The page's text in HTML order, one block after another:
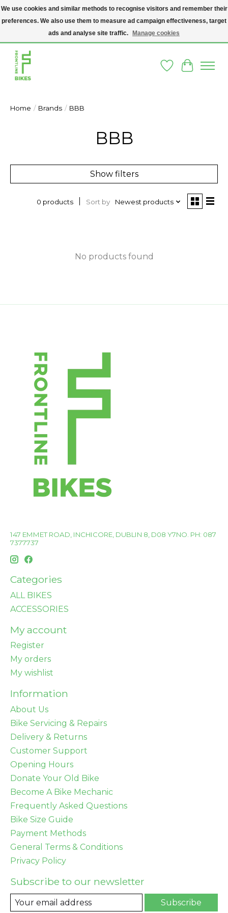
A SOCIAL ENTERPRISE BIKE SHOP IN DUBLIN 8 - THE BIKES WE SELL HAVE
BEEN DONATED TO US AND UPCYCLED BY OUR PROFESSIONAL BIKE
WishlistCart
Home / Brands / BBB
BBB
Show filters
0 products Sort by Newest products
No products found
147 EMMET ROAD, INCHICORE, DUBLIN 8, D08 Y7NO. PH: 087
7377737
Categories
ALL BIKES
ACCESSORIES
My account
Register
My orders
My wishlist
Information
About Us
Bike Servicing & Repairs
Delivery & Returns
Customer Support
Opening Hours
Donate Your Old Bike
Become A Bike Mechanic
Frequently Asked Questions
Bike Size Guide
Payment Methods
General Terms & Conditions
Privacy Policy
Subscribe to our newsletter
Subscribe
We use cookies and similar methods to recognise visitors and remember their
preferences. We also use them to measure ad campaign effectiveness, target
ads and analyse site traffic.
Manage cookies